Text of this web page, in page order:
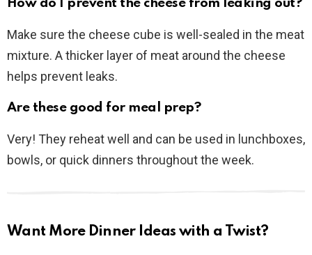
How do I prevent the cheese from leaking out?
Make sure the cheese cube is well-sealed in the meat
mixture. A thicker layer of meat around the cheese
helps prevent leaks.
Are these good for meal prep?
Very! They reheat well and can be used in lunchboxes,
bowls, or quick dinners throughout the week.
Want More Dinner Ideas with a Twist?